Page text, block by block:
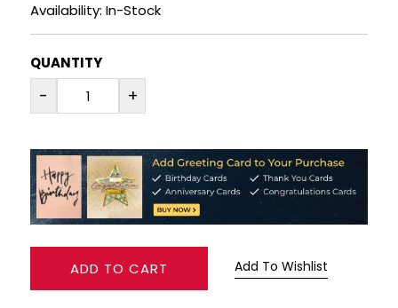
RUM
BRANDY & COGNAC
LIQUEURS & SPECIALITY DRINKS
WINES
Availability: In-Stock
QUANTITY
- +
ADD TO CART Add To Wishlist